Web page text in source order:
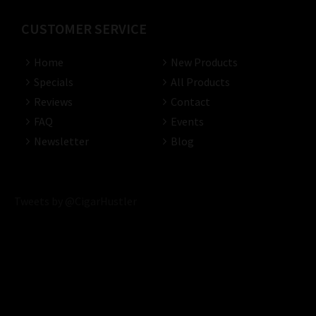
CUSTOMER SERVICE
Home
New Products
Specials
All Products
Reviews
Contact
FAQ
Events
Newsletter
Blog